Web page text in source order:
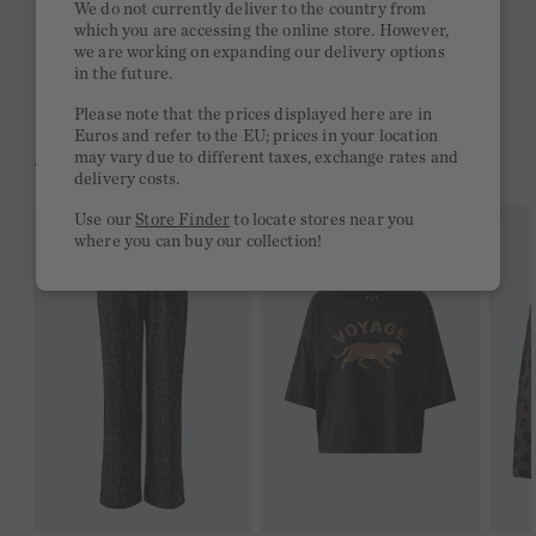
Free delivery on orders of €300 or more
2 week return policy
YOU MIGHT LIKE THIS
We do not currently deliver to the country from
which you are accessing the online store. However,
we are working on expanding our delivery options
in the future.
Please note that the prices displayed here are in
Euros and refer to the EU; prices in your location
may vary due to different taxes, exchange rates and
delivery costs.
Use ourStore Finder to locate stores near you
where you can buy our collection!